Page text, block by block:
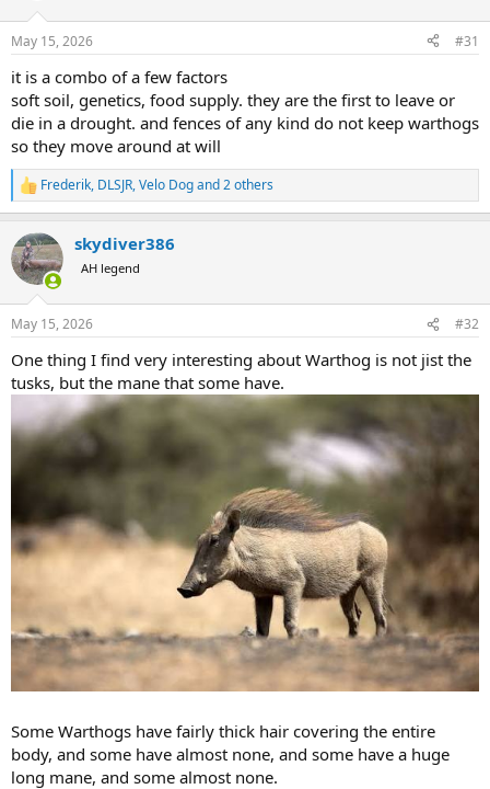
s
May 15, 2026 #31
it is a combo of a few factors
soft soil, genetics, food supply. they are the first to leave or
die in a drought. and fences of any kind do not keep warthogs
so they move around at will
R
e
c
t
i
s
Frederik, DLSJR,Velo Dogand 2 others
skydiver386
AH legend
May 15, 2026 #32
One thing I find very interesting about Warthog is not jist the
tusks, but the mane that some have.
Some Warthogs have fairly thick hair covering the entire
body, and some have almost none, and some have a huge
long mane, and some almost none.